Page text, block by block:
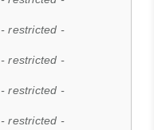
- restricted -
- restricted -
- restricted -
- restricted -